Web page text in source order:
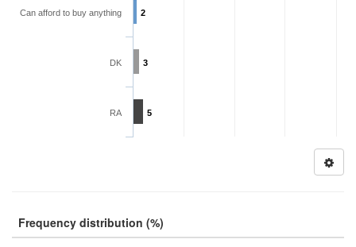
2
3
5
Can afford to buy anything
DK
RA
Frequency distribution (%)